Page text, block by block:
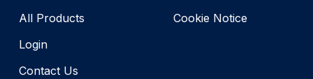
All Products
Login
Contact Us
Cookie Notice